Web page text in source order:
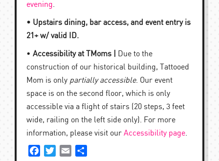
evening.
• Upstairs dining, bar access, and event entry is
21+ w/ valid ID.
• Accessibility at TMoms |
Due to the
construction of our historical building, Tattooed
Mom is only partially accessible. Our event
space is on the second floor, which is only
accessible via a flight of stairs (20 steps, 3 feet
wide, railing on the left side only). For more
information, please visit our Accessibility page.
FacebookTwitterEmail